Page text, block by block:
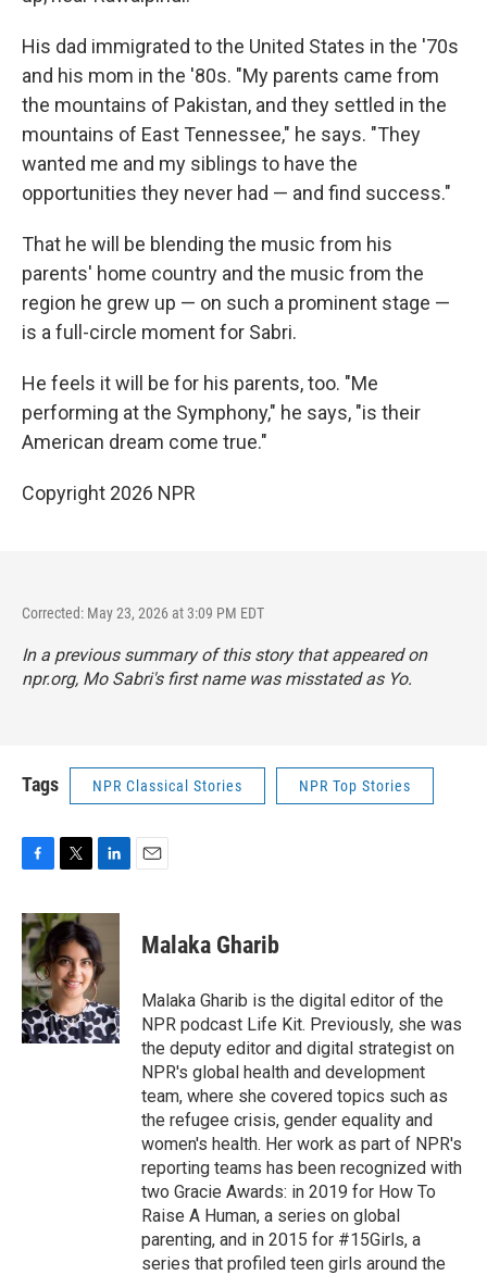
His dad immigrated to the United States in the '70s
and his mom in the '80s. "My parents came from
the mountains of Pakistan, and they settled in the
mountains of East Tennessee," he says. "They
wanted me and my siblings to have the
opportunities they never had — and find success."
That he will be blending the music from his
parents' home country and the music from the
region he grew up — on such a prominent stage —
is a full-circle moment for Sabri.
He feels it will be for his parents, too. "Me
performing at the Symphony," he says, "is their
American dream come true."
Copyright 2026 NPR
Corrected: May 23, 2026 at 3:09 PM EDT
In a previous summary of this story that appeared on
npr.org, Mo Sabri's first name was misstated as Yo.
Tags NPR Classical Stories NPR Top Stories
c
e
b
o
o
k
i
t
t
e
r
n
k
e
d
I
n
Malaka Gharib
Malaka Gharib is the digital editor of the
NPR podcast Life Kit. Previously, she was
the deputy editor and digital strategist on
NPR's global health and development
team, where she covered topics such as
the refugee crisis, gender equality and
women's health. Her work as part of NPR's
reporting teams has been recognized with
two Gracie Awards: in 2019 for How To
Raise A Human, a series on global
parenting, and in 2015 for #15Girls, a
series that profiled teen girls around the